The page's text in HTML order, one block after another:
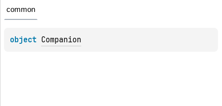
common
object Companion